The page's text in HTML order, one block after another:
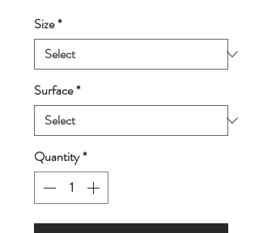
Size*
Surface*
Quantity*